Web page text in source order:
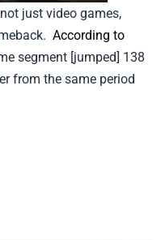
just video games,
According to
segment [jumped] 138
from the same period